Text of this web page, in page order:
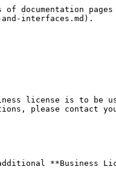
documentation
interfaces.md).
license is to be
please contact
**Business